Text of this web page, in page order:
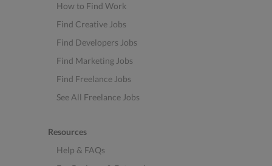
How to Find Work
Find Creative Jobs
Find Developers Jobs
Find Marketing Jobs
Find Freelance Jobs
See All Freelance Jobs
Resources
Help & FAQs